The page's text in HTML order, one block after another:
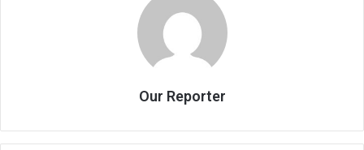
Our Reporter